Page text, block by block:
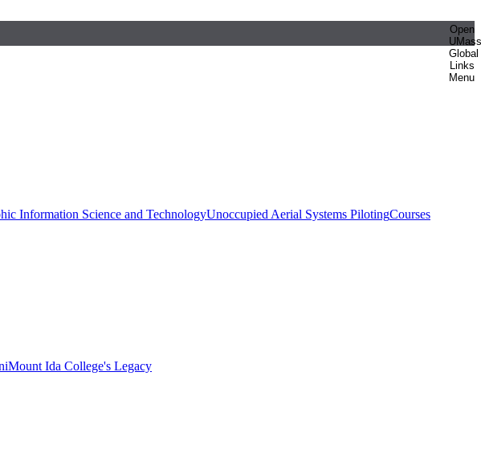
Open
UMass
Global
Links
Menu
Information Science and TechnologyUnoccupied Aerial Systems PilotingCourses
Mount Ida College's Legacy